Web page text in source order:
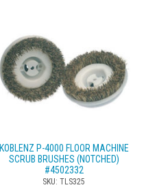
KOBLENZ P-4000 FLOOR MACHINE
SCRUB BRUSHES (NOTCHED)
#4502332
SKU: TLS325